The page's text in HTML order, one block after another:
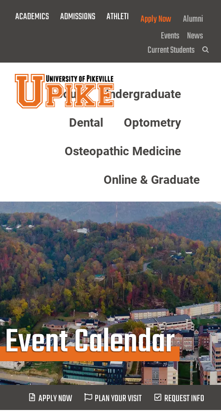
ACADEMICS ADMISSIONS ATHLETICS GIVE NOW!
Apply Now
Alumni
Events News
Current Students
About Undergraduate
Dental Optometry
Osteopathic Medicine
Online & Graduate
Event Calendar
APPLY NOW PLAN YOUR VISIT REQUEST INFO